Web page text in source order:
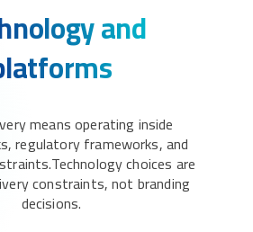
and
means operating inside
regulatory frameworks, and
choices are
constraints, not branding
decisions.